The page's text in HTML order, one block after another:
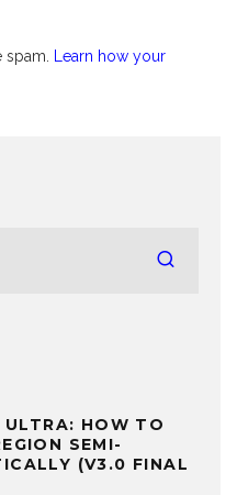
Learn how your
ULTRA: HOW TO
SEMI-
(V3.0 FINAL